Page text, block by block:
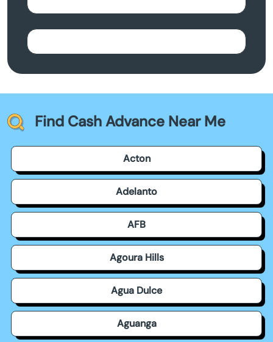
Find Cash Advance Near Me
Acton
Adelanto
AFB
Agoura Hills
Agua Dulce
Aguanga